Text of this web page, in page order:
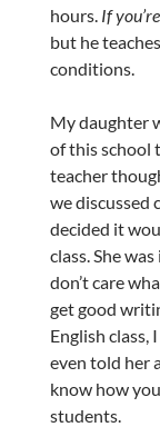
hours. If
but he
conditions.
My daughter
of this school
teacher
we discussed
decided it
class. She
don’t care
get good
English class,
even told her
know how
students.